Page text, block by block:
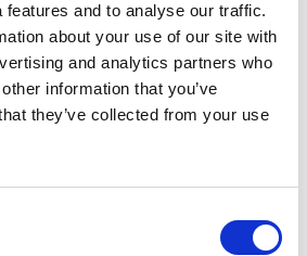
features and to analyse our traffic.
about your use of our site with
and analytics partners who
information that you’ve
they’ve collected from your use
per i contenuti. Lorem ipsum dolor
adipis cin elit. Nunc purus libero,
acp retium facilisis turpis.